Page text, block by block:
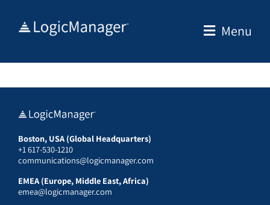
Menu
Boston, USA (Global Headquarters)
+1 617-530-1210
communications@logicmanager.com
EMEA (Europe, Middle East, Africa)
emea@logicmanager.com